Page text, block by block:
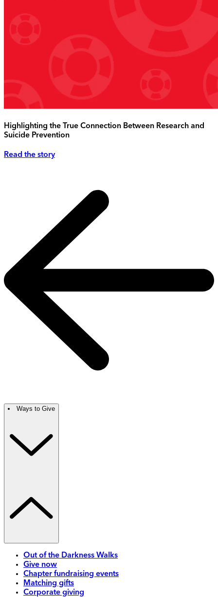
Highlighting the True Connection Between Research and
Suicide Prevention
Read the story
Ways to Give
Out of the Darkness Walks
Give now
Chapter fundraising events
Matching gifts
Corporate giving